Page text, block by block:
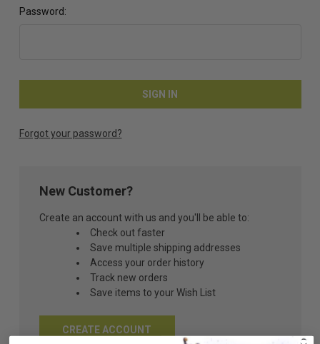
Password:
Forgot your password?
New Customer?
Create an account with us and you'll be able to:
Check out faster
Save multiple shipping addresses
Access your order history
Track new orders
Save items to your Wish List
CREATE ACCOUNT